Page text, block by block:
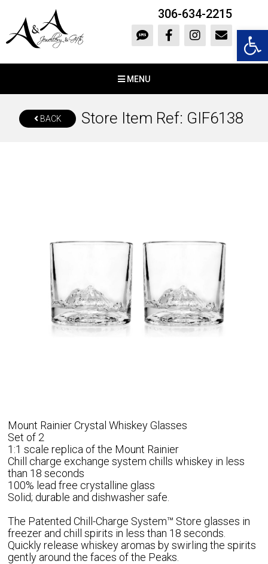
306-634-2215
MENU
BACK Store Item Ref: GIF6138
Mount Rainier Crystal Whiskey Glasses
Set of 2
1:1 scale replica of the Mount Rainier
Chill charge exchange system chills whiskey in less
than 18 seconds
100% lead free crystalline glass
Solid; durable and dishwasher safe.
The Patented Chill-Charge System™ Store glasses in
freezer and chill spirits in less than 18 seconds.
Quickly release whiskey aromas by swirling the spirits
gently around the faces of the Peaks.